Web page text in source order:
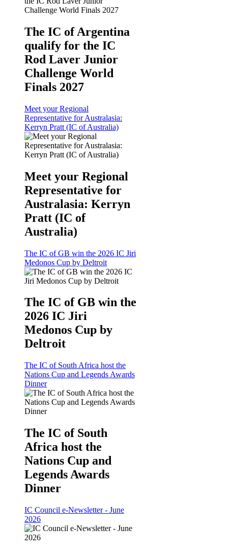
The IC of Argentina
qualify for the IC
Rod Laver Junior
Challenge World
Finals 2027
Meet your Regional
Representative for Australasia:
Kerryn Pratt (IC of Australia)
Meet your Regional
Representative for
Australasia: Kerryn
Pratt (IC of
Australia)
The IC of GB win the 2026 IC Jiri
Medonos Cup by Deltroit
The IC of GB win the
2026 IC Jiri
Medonos Cup by
Deltroit
The IC of South Africa host the
Nations Cup and Legends Awards
Dinner
The IC of South
Africa host the
Nations Cup and
Legends Awards
Dinner
IC Council e-Newsletter - June
2026